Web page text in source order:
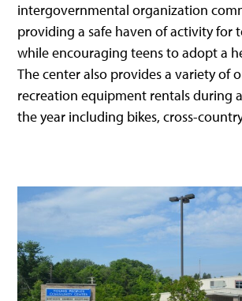
intergovernmental organization
providing a safe haven of activity for
while encouraging teens to adopt a
The center also provides a variety of
recreation equipment rentals during
the year including bikes, cross-